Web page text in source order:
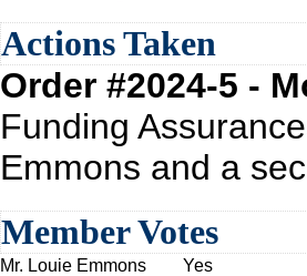
Actions Taken
Order #2024-5 -
Funding
Emmons and a
Member Votes
Mr. Louie Emmons
Yes